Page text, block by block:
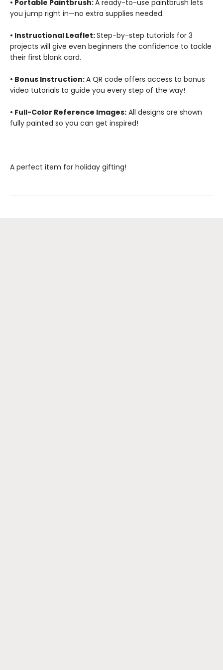
• Portable Paintbrush:A ready-to-use paintbrush lets
you jump right in—no extra supplies needed.
• Instructional Leaflet:Step-by-step tutorials for 3
projects will give even beginners the confidence to tackle
their first blank card.
• Bonus Instruction:A QR code offers access to bonus
video tutorials to guide you every step of the way!
• Full-Color Reference Images: All designs are shown
fully painted so you can get inspired!
A perfect item for holiday gifting!